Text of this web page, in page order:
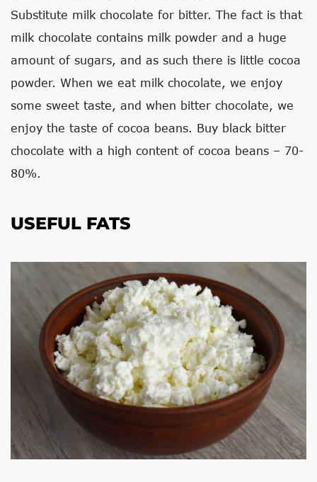
Substitute milk chocolate for bitter. The fact is that
milk chocolate contains milk powder and a huge
amount of sugars, and as such there is little cocoa
powder. When we eat milk chocolate, we enjoy
some sweet taste, and when bitter chocolate, we
enjoy the taste of cocoa beans. Buy black bitter
chocolate with a high content of cocoa beans – 70-
80%.
USEFUL FATS